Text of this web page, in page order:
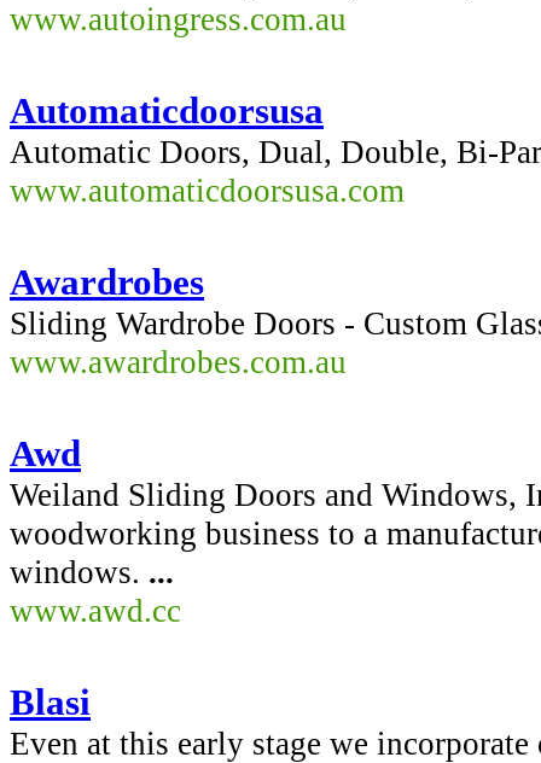
www.autoingress.com.au
Automaticdoorsusa
Automatic Doors, Dual, Double, Bi-
www.automaticdoorsusa.com
Awardrobes
Sliding Wardrobe Doors - Custom
www.awardrobes.com.au
Awd
Weiland Sliding Doors and Windows,
woodworking business to a
windows. ...
www.awd.cc
Blasi
Even at this early stage we